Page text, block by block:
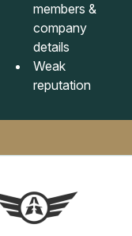
members &
company
details
Weak
reputation